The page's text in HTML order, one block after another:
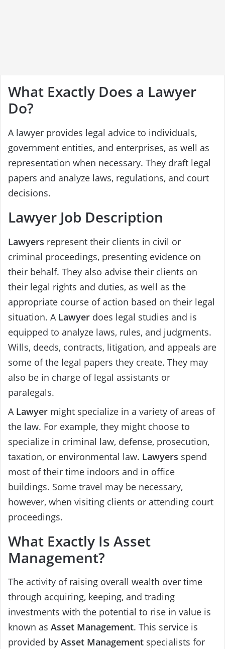
What Exactly Does a Lawyer
Do?
A lawyer provides legal advice to individuals,
government entities, and enterprises, as well as
representation when necessary. They draft legal
papers and analyze laws, regulations, and court
decisions.
Lawyer Job Description
Lawyers represent their clients in civil or
criminal proceedings, presenting evidence on
their behalf. They also advise their clients on
their legal rights and duties, as well as the
appropriate course of action based on their legal
situation. A Lawyer does legal studies and is
equipped to analyze laws, rules, and judgments.
Wills, deeds, contracts, litigation, and appeals are
some of the legal papers they create. They may
also be in charge of legal assistants or
paralegals.
A Lawyer might specialize in a variety of areas of
the law. For example, they might choose to
specialize in criminal law, defense, prosecution,
taxation, or environmental law. Lawyers spend
most of their time indoors and in office
buildings. Some travel may be necessary,
however, when visiting clients or attending court
proceedings.
What Exactly Is Asset
Management?
The activity of raising overall wealth over time
through acquiring, keeping, and trading
investments with the potential to rise in value is
known as Asset Management. This service is
provided by Asset Management specialists for